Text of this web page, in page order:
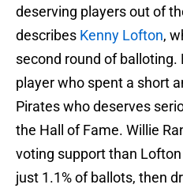
deserving players out of
describes Kenny Lofton,
second round of balloting.
player who spent a short
Pirates who deserves
the Hall of Fame. Willie
voting support than
just 1.1% of ballots, then